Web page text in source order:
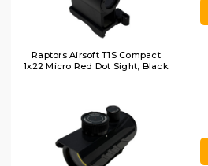
Raptors Airsoft T1S Compact
1x22 Micro Red Dot Sight, Black